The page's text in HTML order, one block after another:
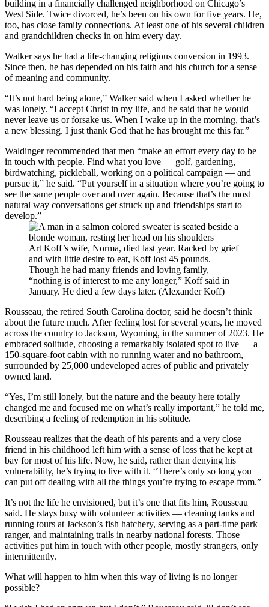
building in a financially challenged neighborhood on Chicago’s
West Side. Twice divorced, he’s been on his own for five years. He,
too, has close family connections. At least one of his several children
and grandchildren checks in on him every day.
Walker says he had a life-changing religious conversion in 1993.
Since then, he has depended on his faith and his church for a sense
of meaning and community.
“It’s not hard being alone,” Walker said when I asked whether he
was lonely. “I accept Christ in my life, and he said that he would
never leave us or forsake us. When I wake up in the morning, that’s
a new blessing. I just thank God that he has brought me this far.”
Waldinger recommended that men “make an effort every day to be
in touch with people. Find what you love — golf, gardening,
birdwatching, pickleball, working on a political campaign — and
pursue it,” he said. “Put yourself in a situation where you’re going to
see the same people over and over again. Because that’s the most
natural way conversations get struck up and friendships start to
develop.”
Art Koff’s wife, Norma, died last year. Racked by grief
and with little desire to eat, Koff lost 45 pounds.
Though he had many friends and loving family,
“nothing is of interest to me any longer,” Koff said in
January. He died a few days later. (Alexander Koff)
Rousseau, the retired South Carolina doctor, said he doesn’t think
about the future much. After feeling lost for several years, he moved
across the country to Jackson, Wyoming, in the summer of 2023. He
embraced solitude, choosing a remarkably isolated spot to live — a
150-square-foot cabin with no running water and no bathroom,
surrounded by 25,000 undeveloped acres of public and privately
owned land.
“Yes, I’m still lonely, but the nature and the beauty here totally
changed me and focused me on what’s really important,” he told me,
describing a feeling of redemption in his solitude.
Rousseau realizes that the death of his parents and a very close
friend in his childhood left him with a sense of loss that he kept at
bay for most of his life. Now, he said, rather than denying his
vulnerability, he’s trying to live with it. “There’s only so long you
can put off dealing with all the things you’re trying to escape from.”
It’s not the life he envisioned, but it’s one that fits him, Rousseau
said. He stays busy with volunteer activities — cleaning tanks and
running tours at Jackson’s fish hatchery, serving as a part-time park
ranger, and maintaining trails in nearby national forests. Those
activities put him in touch with other people, mostly strangers, only
intermittently.
What will happen to him when this way of living is no longer
possible?